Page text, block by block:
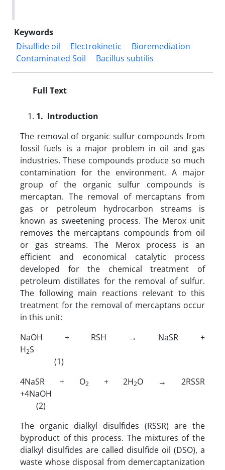
Keywords
Disulfide oil
Electrokinetic
Bioremediation
Contaminated Soil
Bacillus subtilis
Full Text
1. Introduction
The removal of organic sulfur compounds from
fossil fuels is a major problem in oil and gas
industries. These compounds produce so much
contamination for the environment. A major
group of the organic sulfur compounds is
mercaptan. The removal of mercaptans from
gas or petroleum hydrocarbon streams is
known as sweetening process. The Merox unit
removes the mercaptans compounds from oil
or gas streams. The Merox process is an
efficient and economical catalytic process
developed for the chemical treatment of
petroleum distillates for the removal of sulfur.
The following main reactions relevant to this
treatment for the removal of mercaptans occur
in this unit:
NaOH + RSH → NaSR +
H2S
(1)
4NaSR + O2 + 2H2O → 2RSSR
+4NaOH
(2)
The organic dialkyl disulfides (RSSR) are the
byproduct of this process. The mixtures of the
dialkyl disulfides are called disulfide oil (DSO), a
waste whose disposal from demercaptanization